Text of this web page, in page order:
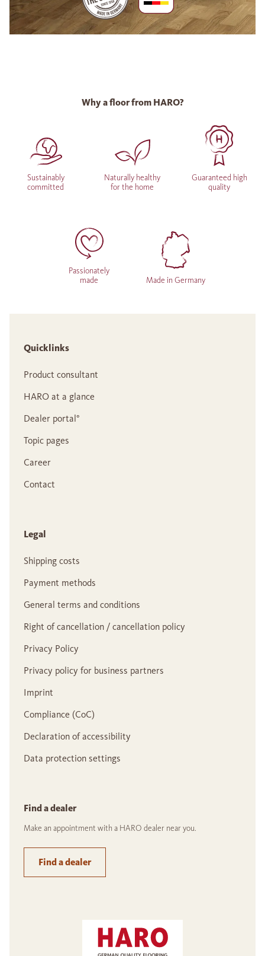
Why a floor from HARO?
Sustainably
committed
Naturally healthy
for the home
Guaranteed high
quality
Passionately
made
Made in Germany
Quicklinks
Product consultant
HARO at a glance
Dealer portal°
Topic pages
Career
Contact
Legal
Shipping costs
Payment methods
General terms and conditions
Right of cancellation / cancellation policy
Privacy Policy
Privacy policy for business partners
Imprint
Compliance (CoC)
Declaration of accessibility
Data protection settings
Find a dealer
Make an appointment with a HARO dealer near you.
Find a dealer